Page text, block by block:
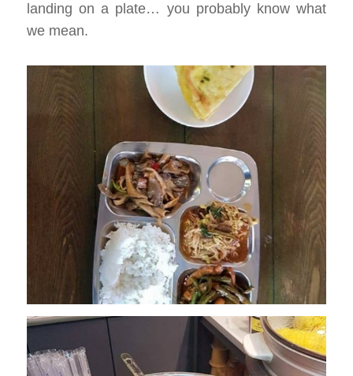
landing on a plate… you probably know what
we mean.